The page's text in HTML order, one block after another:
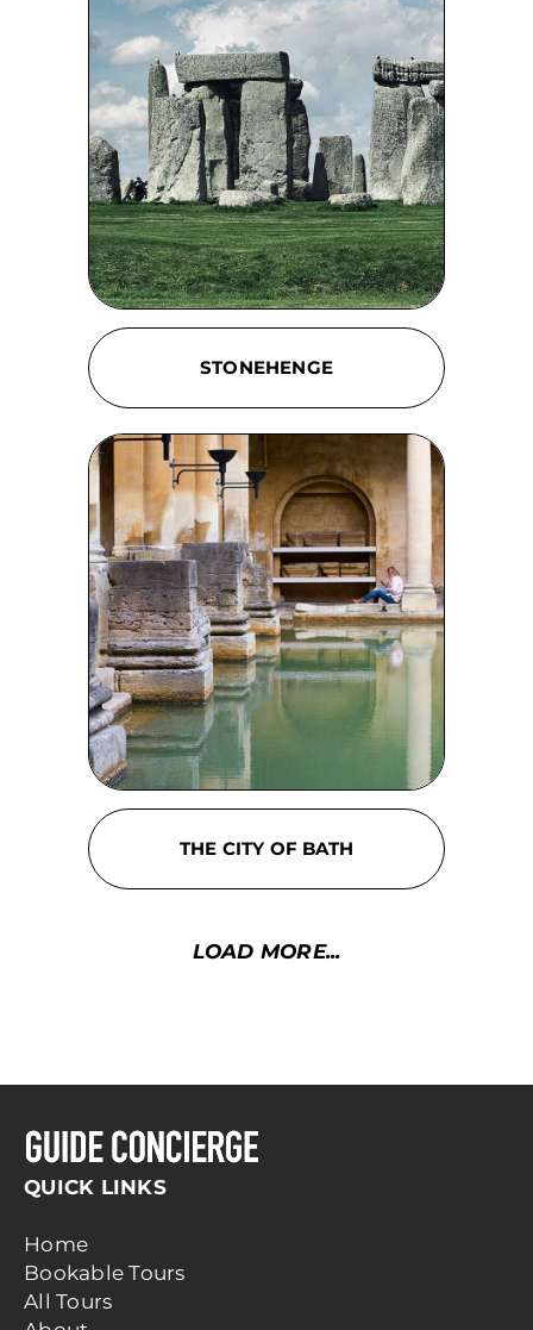
STONEHENGE
THE CITY OF BATH
LOAD MORE...
QUICK LINKS
Home
Bookable Tours
All Tours